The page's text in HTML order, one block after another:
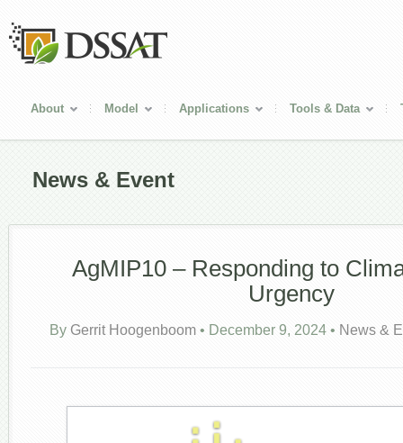
About Model Applications Tools & Data
News & Event
AgMIP10 – Responding to
Urgency
By Gerrit Hoogenboom • December 9, 2024 • News &